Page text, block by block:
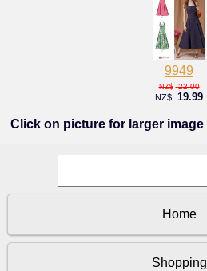
9949
NZ$ 22.00
NZ$ 19.99
Click on picture for larger image
Home
Shopping